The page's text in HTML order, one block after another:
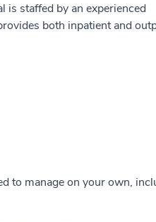
is staffed by an experienced
both inpatient and
to manage on your own,